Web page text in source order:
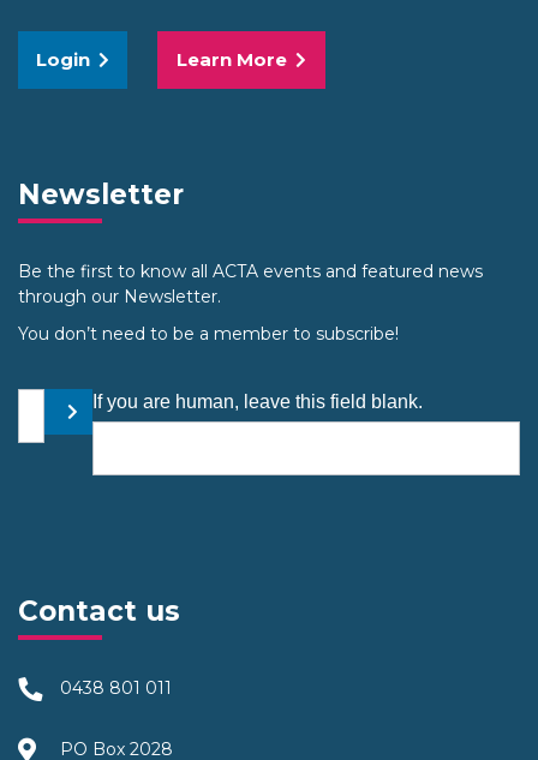
Login Learn More
Newsletter
Be the first to know all ACTA events and featured news
through our Newsletter.
You don’t need to be a member to subscribe!
Your email address
Submit
If you are human, leave this field blank.
Contact us
0438 801 011
PO Box 2028